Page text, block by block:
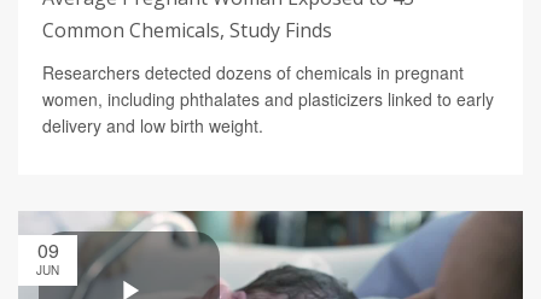
Common Chemicals, Study Finds
Researchers detected dozens of chemicals in pregnant
women, including phthalates and plasticizers linked to early
delivery and low birth weight.
09
JUN